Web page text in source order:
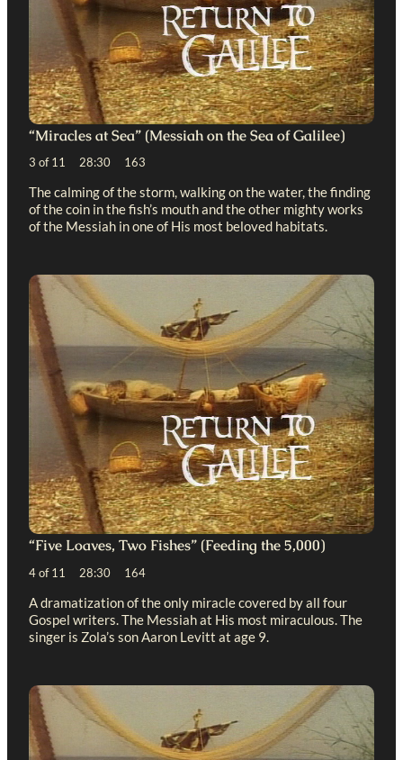
“Miracles at Sea” (Messiah on the Sea of Galilee)
3 of 11 28:30 163
The calming of the storm, walking on the water, the finding
of the coin in the fish’s mouth and the other mighty works
of the Messiah in one of His most beloved habitats.
“Five Loaves, Two Fishes” (Feeding the 5,000)
4 of 11 28:30 164
A dramatization of the only miracle covered by all four
Gospel writers. The Messiah at His most miraculous. The
singer is Zola’s son Aaron Levitt at age 9.